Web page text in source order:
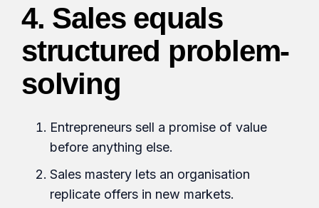
4. Sales equals
structured problem-
solving
Entrepreneurs sell a promise of value
before anything else.
Sales mastery lets an organisation
replicate offers in new markets.